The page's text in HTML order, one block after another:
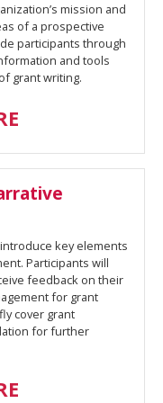
mission and
of a prospective
participants through
and tools
grant writing.
key elements
Participants will
feedback on their
for grant
cover grant
for further